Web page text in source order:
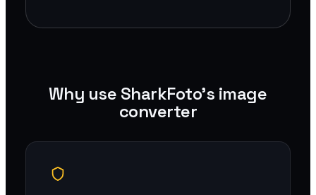
Why use SharkFoto's image
converter